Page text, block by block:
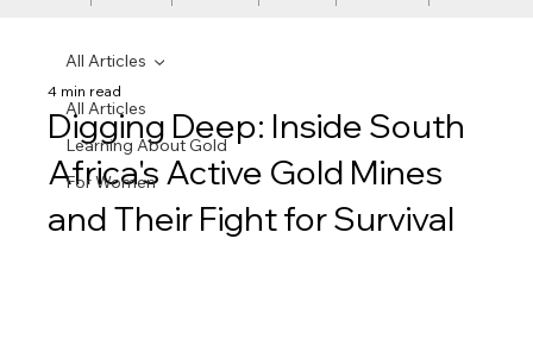
All Articles
Learning About Gold
For Women
All Articles
Digging Deep: Inside South
Africa's Active Gold Mines
and Their Fight for Survival
4 min read